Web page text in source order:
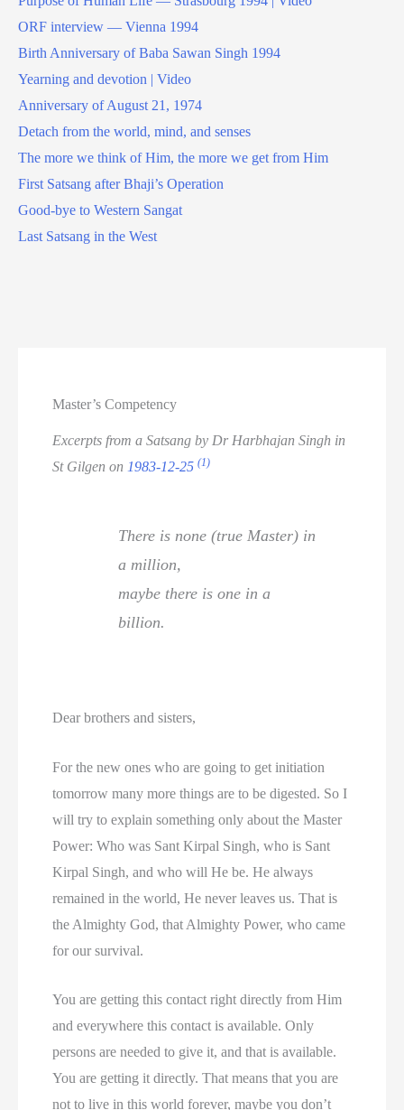
ORF interview — Vienna 1994
Birth Anniversary of Baba Sawan Singh 1994
Yearning and devotion | Video
Anniversary of August 21, 1974
Detach from the world, mind, and senses
The more we think of Him, the more we get from Him
First Satsang after Bhaji’s Operation
Good-bye to Western Sangat
Last Satsang in the West
Master’s Competency
Excerpts from a Satsang by Dr Harbhajan Singh in
St Gilgen on 1983-12-25(1)
There is none (true Master) in
a million,
maybe there is one in a
billion.
Dear brothers and sisters,
For the new ones who are going to get initiation
tomorrow many more things are to be digested. So I
will try to explain something only about the Master
Power: Who was Sant Kirpal Singh, who is Sant
Kirpal Singh, and who will He be. He always
remained in the world, He never leaves us. That is
the Almighty God, that Almighty Power, who came
for our survival.
You are getting this contact right directly from Him
and everywhere this contact is available. Only
persons are needed to give it, and that is available.
You are getting it directly. That means that you are
not to live in this world forever, maybe you don’t